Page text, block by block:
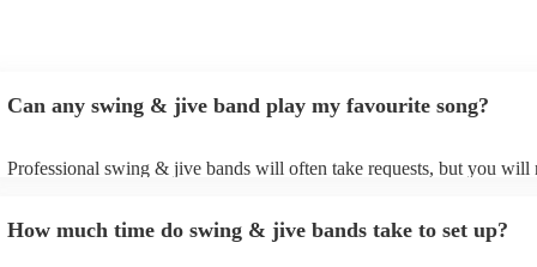
Can any swing & jive band play my favourite song?
Professional swing & jive bands will often take requests, but you will
song list. You can view the swing & jive band's song list on their
How much time do swing & jive bands take to set up?